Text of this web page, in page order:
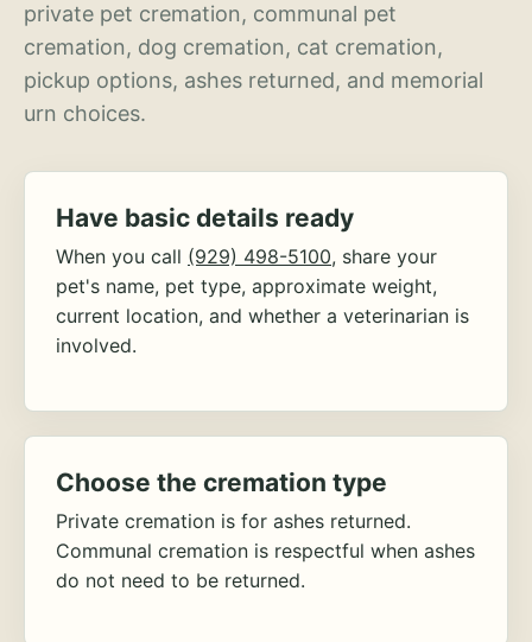
private pet cremation, communal pet
cremation, dog cremation, cat cremation,
pickup options, ashes returned, and memorial
urn choices.
Have basic details ready
When you call (929) 498-5100, share your
pet's name, pet type, approximate weight,
current location, and whether a veterinarian is
involved.
Choose the cremation type
Private cremation is for ashes returned.
Communal cremation is respectful when ashes
do not need to be returned.